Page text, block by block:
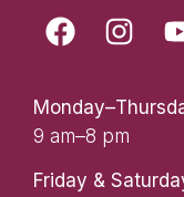
9 am–8 pm
Friday &